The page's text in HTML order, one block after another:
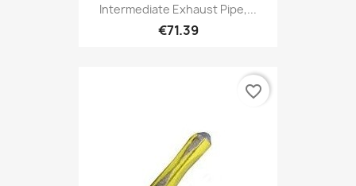
Intermediate Exhaust Pipe,...
€71.39
favorite_border